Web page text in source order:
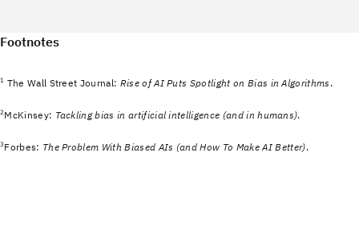
Footnotes
1 The Wall Street Journal: Rise of AI Puts Spotlight on Bias in Algorithms .
2 McKinsey: Tackling bias in artificial intelligence (and in humans).
3 Forbes: The Problem With Biased AIs (and How To Make AI Better).